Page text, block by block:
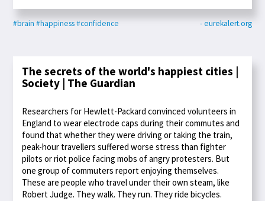
#brain #happiness#confidence - eurekalert.org
The secrets of the world's happiest cities |
Society | The Guardian
Researchers for Hewlett-Packard convinced volunteers in
England to wear electrode caps during their commutes and
found that whether they were driving or taking the train,
peak-hour travellers suffered worse stress than fighter
pilots or riot police facing mobs of angry protesters. But
one group of commuters report enjoying themselves.
These are people who travel under their own steam, like
Robert Judge. They walk. They run. They ride bicycles.